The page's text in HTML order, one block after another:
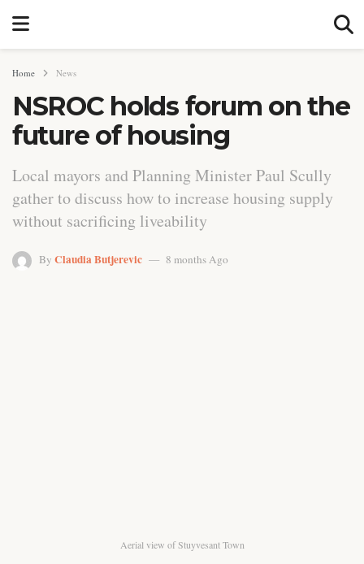
Home News
NSROC holds forum on the
future of housing
Local mayors and Planning Minister Paul Scully
gather to discuss how to increase housing supply
without sacrificing liveability
By Claudia Butjerevic 8 months Ago
Aerial view of Stuyvesant Town